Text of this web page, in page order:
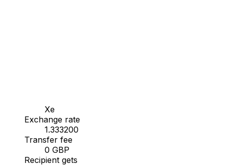
Xe
Exchange rate
1.333200
Transfer fee
0 GBP
Recipient gets